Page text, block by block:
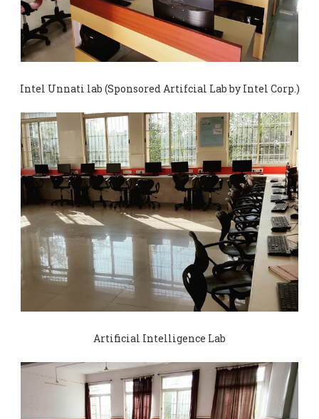
Intel Unnati lab (Sponsored Artifcial Lab by Intel Corp.)
Artificial Intelligence Lab